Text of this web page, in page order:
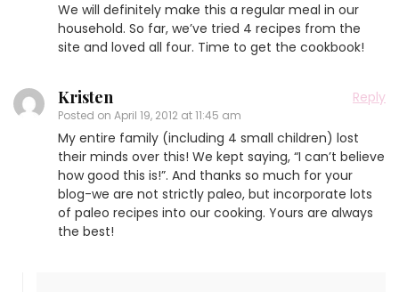
We will definitely make this a regular meal in our
household. So far, we’ve tried 4 recipes from the
site and loved all four. Time to get the cookbook!
Kristen
Posted on April 19, 2012 at 11:45 am
Reply
My entire family (including 4 small children) lost
their minds over this! We kept saying, “I can’t believe
how good this is!”. And thanks so much for your
blog-we are not strictly paleo, but incorporate lots
of paleo recipes into our cooking. Yours are always
the best!